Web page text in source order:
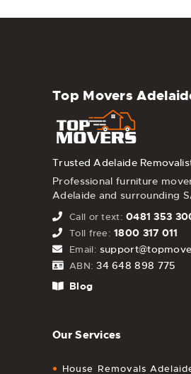
Top Movers
Trusted Adelaide
Professional furniture
Adelaide and surrounding
Call or text: 0481 353
Toll free: 1800 317 011
Email:
ABN: 34 648 898 775
Blog
Our Services
House Removals